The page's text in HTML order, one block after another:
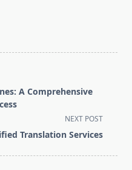
A Comprehensive
NEXT POST
Translation Services